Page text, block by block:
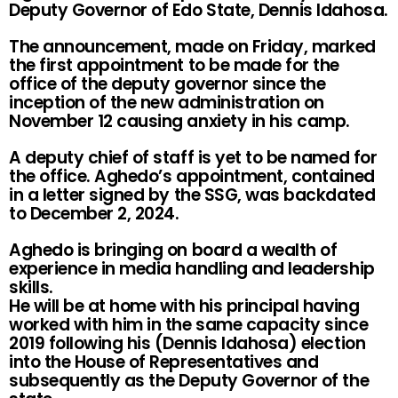
Deputy Governor of Edo State, Dennis Idahosa.
The announcement, made on Friday, marked
the first appointment to be made for the
office of the deputy governor since the
inception of the new administration on
November 12 causing anxiety in his camp.
A deputy chief of staff is yet to be named for
the office. Aghedo’s appointment, contained
in a letter signed by the SSG, was backdated
to December 2, 2024.
Aghedo is bringing on board a wealth of
experience in media handling and leadership
skills.
He will be at home with his principal having
worked with him in the same capacity since
2019 following his (Dennis Idahosa) election
into the House of Representatives and
subsequently as the Deputy Governor of the